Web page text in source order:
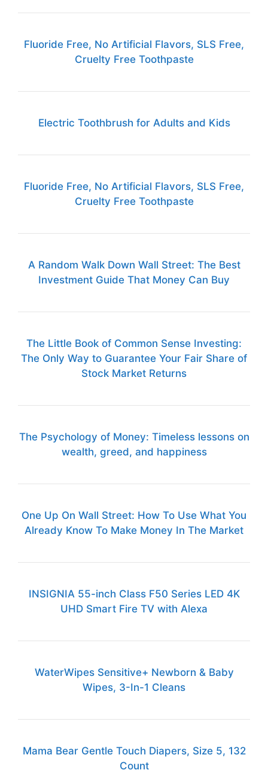
Fluoride Free, No Artificial Flavors, SLS Free,
Cruelty Free Toothpaste
Electric Toothbrush for Adults and Kids
Fluoride Free, No Artificial Flavors, SLS Free,
Cruelty Free Toothpaste
A Random Walk Down Wall Street: The Best
Investment Guide That Money Can Buy
The Little Book of Common Sense Investing:
The Only Way to Guarantee Your Fair Share of
Stock Market Returns
The Psychology of Money: Timeless lessons on
wealth, greed, and happiness
One Up On Wall Street: How To Use What You
Already Know To Make Money In The Market
INSIGNIA 55-inch Class F50 Series LED 4K
UHD Smart Fire TV with Alexa
WaterWipes Sensitive+ Newborn & Baby
Wipes, 3-In-1 Cleans
Mama Bear Gentle Touch Diapers, Size 5, 132
Count